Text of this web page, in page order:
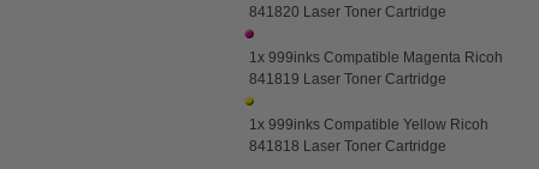
841820 Laser Toner Cartridge
1x 999inks Compatible Magenta Ricoh
841819 Laser Toner Cartridge
1x 999inks Compatible Yellow Ricoh
841818 Laser Toner Cartridge